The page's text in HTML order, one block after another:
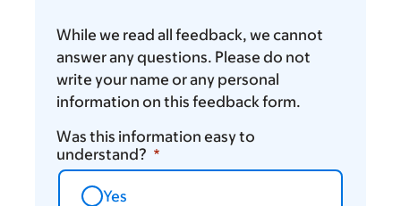
While we read all feedback, we cannot
answer any questions. Please do not
write your name or any personal
information on this feedback form.
Was this information easy to
understand?
Yes